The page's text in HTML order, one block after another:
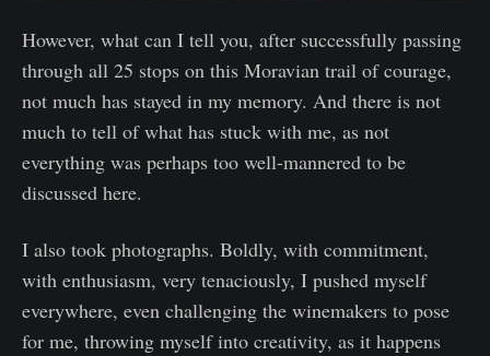
However, what can I tell you, after successfully passing
through all 25 stops on this Moravian trail of courage,
not much has stayed in my memory. And there is not
much to tell of what has stuck with me, as not
everything was perhaps too well-mannered to be
discussed here.
I also took photographs. Boldly, with commitment,
with enthusiasm, very tenaciously, I pushed myself
everywhere, even challenging the winemakers to pose
for me, throwing myself into creativity, as it happens